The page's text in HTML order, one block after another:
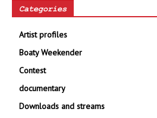
Categories
Artist profiles
Boaty Weekender
Contest
documentary
Downloads and streams